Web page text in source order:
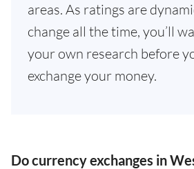
areas. As ratings are
change all the time, you’ll
your own research before
exchange your money.
Do currency exchanges in